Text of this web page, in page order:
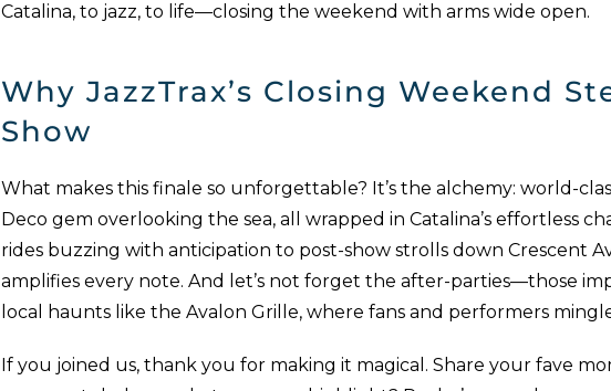
Catalina, to jazz, to life—closing the weekend with arms wide open.
Why JazzTrax’s Closing Weekend
Show
What makes this finale so unforgettable? It’s the alchemy: world-
Deco gem overlooking the sea, all wrapped in Catalina’s effortless
rides buzzing with anticipation to post-show strolls down Crescent
amplifies every note. And let’s not forget the after-parties—those
local haunts like the Avalon Grille, where fans and performers
If you joined us, thank you for making it magical. Share your fave